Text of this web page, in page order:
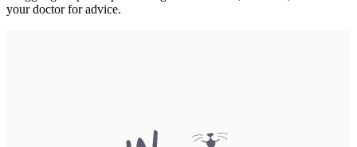
your doctor for advice.